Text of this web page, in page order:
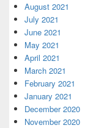
August 2021
July 2021
June 2021
May 2021
April 2021
March 2021
February 2021
January 2021
December 2020
November 2020